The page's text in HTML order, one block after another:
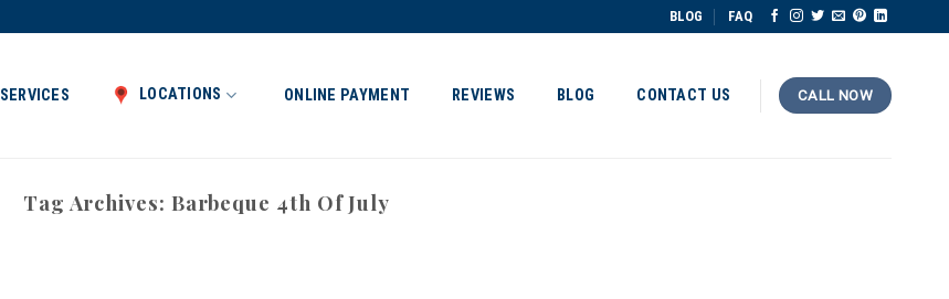
BLOG FAQ
SERVICES LOCATIONS ONLINE PAYMENT REVIEWS BLOG CONTACT US CALL NOW
Tag Archives: Barbeque 4th Of July